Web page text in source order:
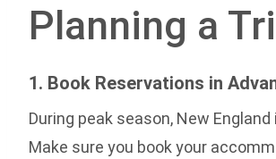
Planning a
1. Book Reservations in
During peak season, New England
Make sure you book your